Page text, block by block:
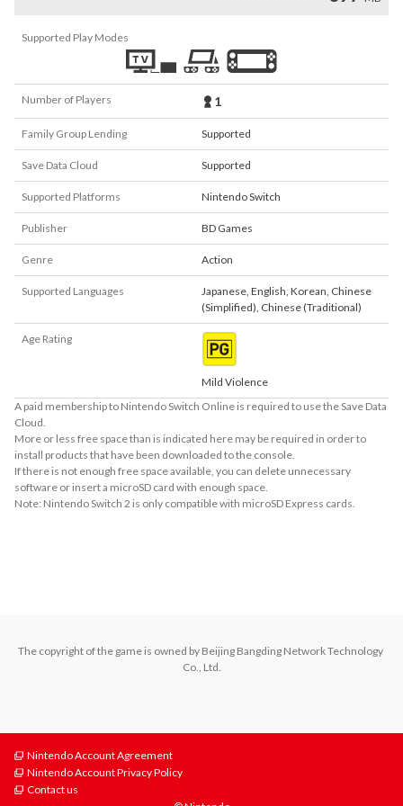
Supported Play Modes
Number of Players 1
Family Group Lending Supported
Save Data Cloud Supported
Supported Platforms Nintendo Switch
Publisher BD Games
Genre Action
Supported Languages Japanese, English, Korean, Chinese
(Simplified), Chinese (Traditional)
Age Rating
Mild Violence
A paid membership to Nintendo Switch Online is required to use the Save Data
Cloud.
More or less free space than is indicated here may be required in order to
install products that have been downloaded to the console.
If there is not enough free space available, you can delete unnecessary
software or insert a microSD card with enough space.
Note: Nintendo Switch 2 is only compatible with microSD Express cards.
The copyright of the game is owned by Beijing Bangding Network Technology
Co., Ltd.
Nintendo Account Agreement
Nintendo Account Privacy Policy
Contact us